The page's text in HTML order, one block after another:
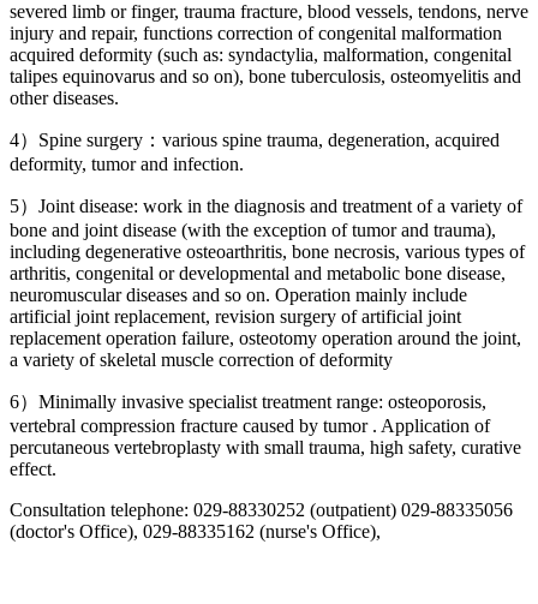
severed limb or finger, trauma fracture, blood vessels, tendons, nerve
injury and repair, functions correction of congenital malformation
acquired deformity (such as: syndactylia, malformation, congenital
talipes equinovarus and so on), bone tuberculosis, osteomyelitis and
other diseases.
4）Spine surgery：various spine trauma, degeneration, acquired
deformity, tumor and infection.
5）Joint disease: work in the diagnosis and treatment of a variety of
bone and joint disease (with the exception of tumor and trauma),
including degenerative osteoarthritis, bone necrosis, various types of
arthritis, congenital or developmental and metabolic bone disease,
neuromuscular diseases and so on. Operation mainly include
artificial joint replacement, revision surgery of artificial joint
replacement operation failure, osteotomy operation around the joint,
a variety of skeletal muscle correction of deformity
6）Minimally invasive specialist treatment range: osteoporosis,
vertebral compression fracture caused by tumor . Application of
percutaneous vertebroplasty with small trauma, high safety, curative
effect.
Consultation telephone: 029-88330252 (outpatient) 029-88335056
(doctor's Office), 029-88335162 (nurse's Office),